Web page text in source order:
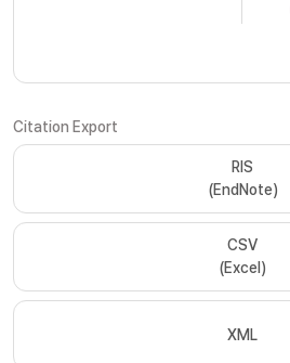
Citation Export
RIS
(EndNote)
CSV
(Excel)
XML